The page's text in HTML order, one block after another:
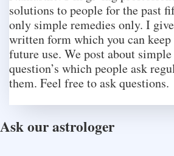
solutions to people for the past
only simple remedies only. I
written form which you can
future use. We post about
question’s which people ask
them. Feel free to ask questions.
Ask our astrologer